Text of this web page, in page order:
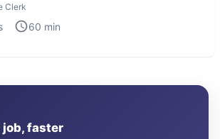
Clerk
60 min
job, faster